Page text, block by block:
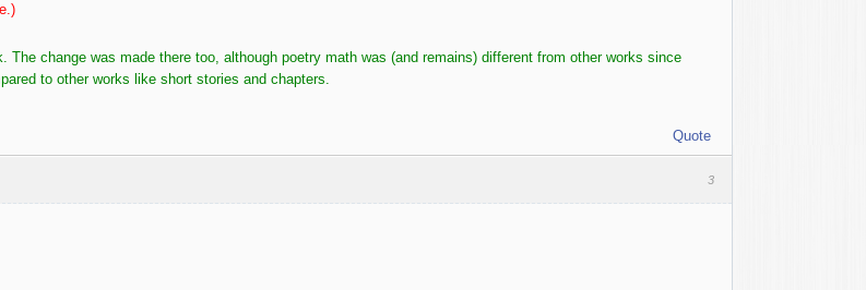
The change was made there too, although poetry math was (and remains) different from other works since
to other works like short stories and chapters.
Quote
3